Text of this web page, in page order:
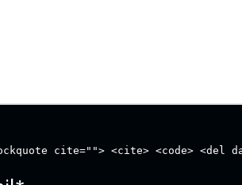
cite=""> <cite> <code> <del